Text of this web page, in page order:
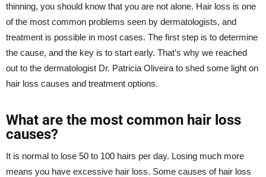
thinning, you should know that you are not alone. Hair loss is one
of the most common problems seen by dermatologists, and
treatment is possible in most cases. The first step is to determine
the cause, and the key is to start early. That’s why we reached
out to the dermatologist Dr. Patricia Oliveira to shed some light on
hair loss causes and treatment options.
What are the most common hair loss
causes?
It is normal to lose 50 to 100 hairs per day. Losing much more
means you have excessive hair loss. Some causes of hair loss